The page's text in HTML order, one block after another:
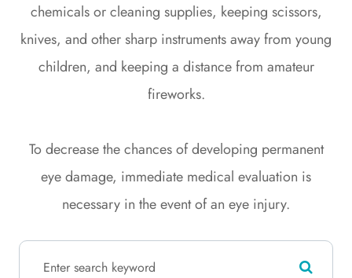
chemicals or cleaning supplies, keeping scissors,
knives, and other sharp instruments away from young
children, and keeping a distance from amateur
fireworks.
To decrease the chances of developing permanent
eye damage, immediate medical evaluation is
necessary in the event of an eye injury.